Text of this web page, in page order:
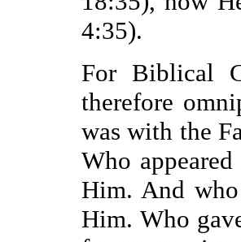
4:35).
For Biblical
therefore
was with the
Who
Him. And
Him. Who